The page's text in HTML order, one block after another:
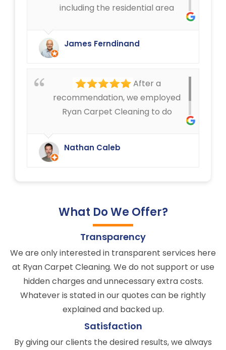
including the residential area
the buildings of the carpets and
service that Ryan Carpet Cleaning
give us.
James Ferndinand
After a
recommendation, we employed
Ryan Carpet Cleaning to do
They have done an excellent job.
We were delighted.
Nathan Caleb
What Do We Offer?
Transparency
We are only interested in transparent services here
at Ryan Carpet Cleaning. We do not support or use
hidden charges and unnecessary extra costs.
Whatever is stated in our quotes can be rightly
explained and backed up.
Satisfaction
By giving our clients the desired results, we always